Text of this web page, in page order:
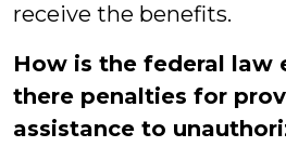
receive the benefits.
How is the federal law
there penalties for
assistance to